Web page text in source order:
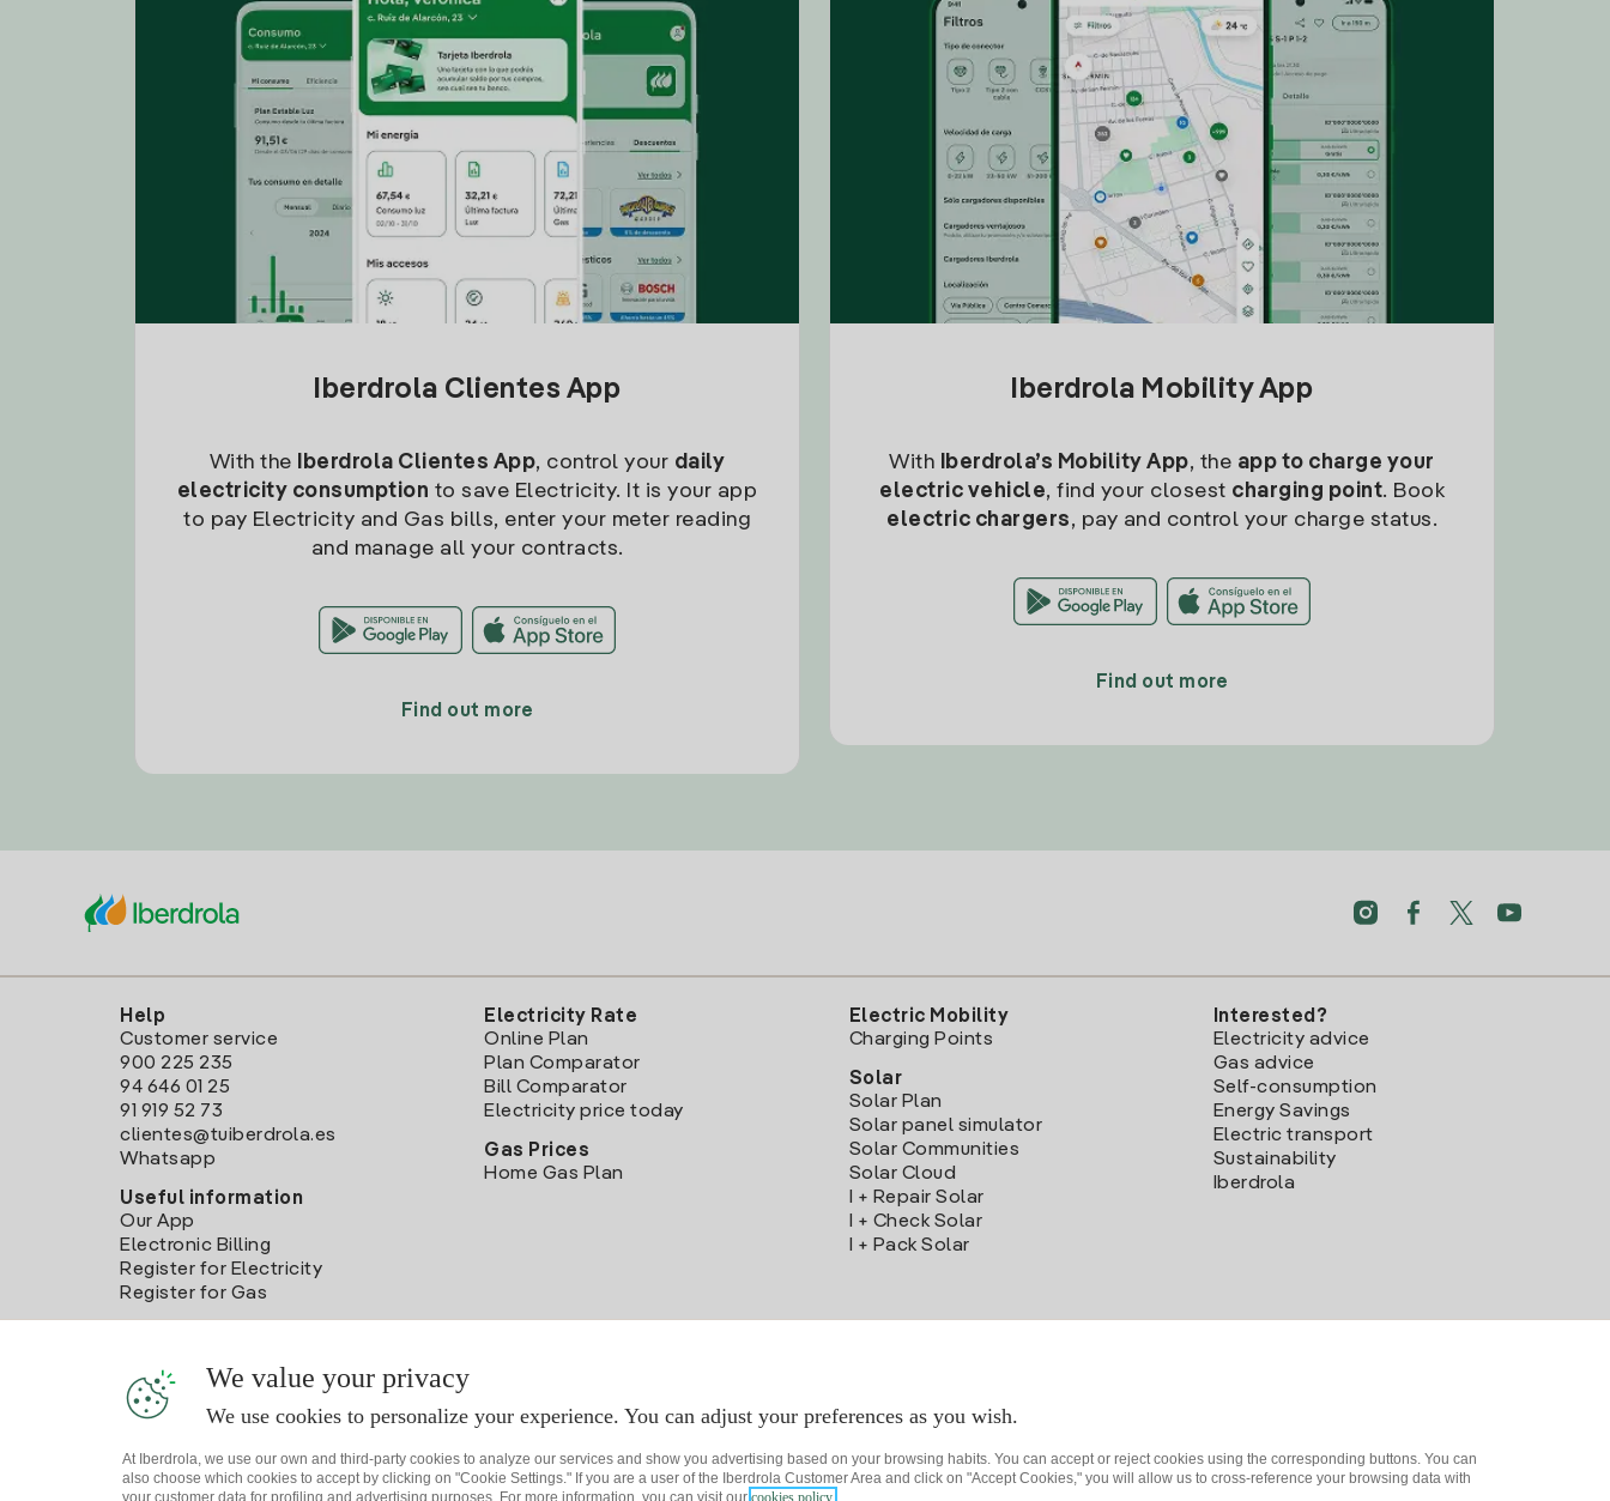
Iberdrola Clientes App
With the Iberdrola Clientes App, control your daily
electricity consumption to save Electricity. It is your app
to pay Electricity and Gas bills, enter your meter reading
and manage all your contracts.
Find out more
Iberdrola Mobility App
With Iberdrola’s Mobility App, the app to charge your
electric vehicle, find your closest charging point. Book
electric chargers, pay and control your charge status.
Find out more
Help
Customer service
900 225 235
94 646 01 25
91 919 52 73
clientes@tuiberdrola.es
Whatsapp
Useful information
Our App
Electronic Billing
Register for Electricity
Register for Gas
Electricity Rate
Online Plan
Plan Comparator
Bill Comparator
Electricity price today
Gas Prices
Home Gas Plan
Electric Mobility
Charging Points
Solar
Solar Plan
Solar panel simulator
Solar Communities
Solar Cloud
I + Repair Solar
I + Check Solar
I + Pack Solar
Interested?
Electricity advice
Gas advice
Self-consumption
Energy Savings
Electric transport
Sustainability
Iberdrola
We value your privacy
We use cookies to personalize your experience. You can adjust your preferences as you wish.
At Iberdrola, we use our own and third-party cookies to analyze our services and show you advertising based on your browsing habits. You can accept or reject cookies using the corresponding buttons. You can
also choose which cookies to accept by clicking on "Cookie Settings." If you are a user of the Iberdrola Customer Area and click on "Accept Cookies," you will allow us to cross-reference your browsing data with
your customer data for profiling and advertising purposes. For more information, you can visit our cookies policy.